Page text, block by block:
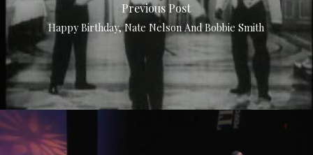
Previous Post
Happy Birthday, Nate Nelson And Bobbie Smith